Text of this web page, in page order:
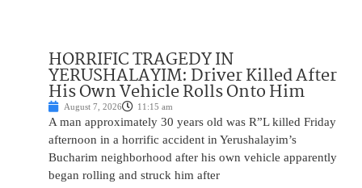
HORRIFIC TRAGEDY IN
YERUSHALAYIM: Driver Killed After
His Own Vehicle Rolls Onto Him
August 7, 2026 11:15 am
A man approximately 30 years old was R”L killed Friday
afternoon in a horrific accident in Yerushalayim’s
Bucharim neighborhood after his own vehicle apparently
began rolling and struck him after